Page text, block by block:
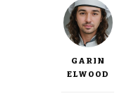
GARIN
ELWOOD